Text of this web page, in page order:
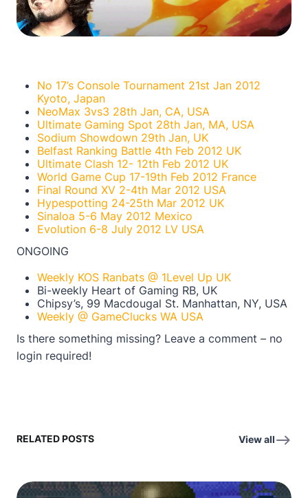
No 17’s Console Tournament 21st Jan 2012
Kyoto, Japan
NeoMax 3vs3 28th Jan, CA, USA
Ultimate Gaming Spot 28th Jan, MA, USA
Sodium Showdown 29th Jan, UK
Belfast Ranking Battle 4th Feb 2012 UK
Ultimate Clash 12- 12th Feb 2012 UK
World Game Cup 17-19th Feb 2012 France
Final Round XV 2-4th Mar 2012 USA
Hypespotting 24-25th Mar 2012 UK
Sinaloa 5-6 May 2012 Mexico
Evolution 6-8 July 2012 LV USA
ONGOING
Weekly KOS Ranbats @ 1Level Up UK
Bi-weekly Heart of Gaming RB, UK
Chipsy’s, 99 Macdougal St. Manhattan, NY, USA
Weekly @ GameClucks WA USA
Is there something missing? Leave a comment – no
login required!
RELATED POSTS View all